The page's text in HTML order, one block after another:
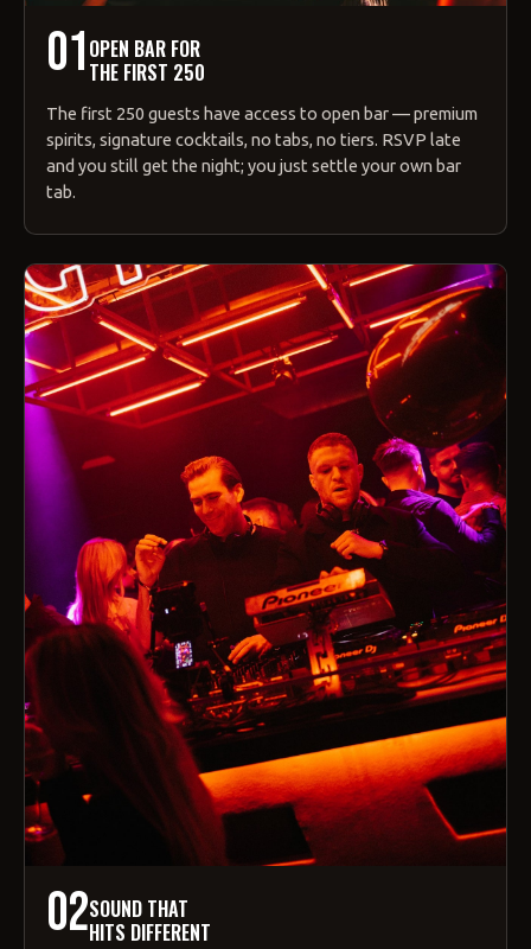
01 OPEN BAR FOR
THE FIRST 250
The first 250 guests have access to open bar — premium
spirits, signature cocktails, no tabs, no tiers. RSVP late
and you still get the night; you just settle your own bar
tab.
02SOUND THAT
HITS DIFFERENT